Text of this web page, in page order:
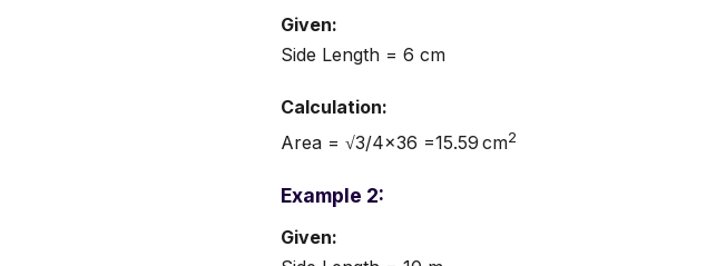
Given:
Side Length = 6 cm
Calculation:
Area = √3/4×36 =15.59 cm2
Example 2:
Given: